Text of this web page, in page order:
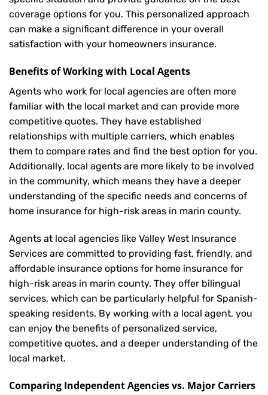
coverage options for you. This personalized approach
can make a significant difference in your overall
satisfaction with your homeowners insurance.
Benefits of Working with Local Agents
Agents who work for local agencies are often more
familiar with the local market and can provide more
competitive quotes. They have established
relationships with multiple carriers, which enables
them to compare rates and find the best option for you.
Additionally, local agents are more likely to be involved
in the community, which means they have a deeper
understanding of the specific needs and concerns of
home insurance for high-risk areas in marin county.
Agents at local agencies like Valley West Insurance
Services are committed to providing fast, friendly, and
affordable insurance options for home insurance for
high-risk areas in marin county. They offer bilingual
services, which can be particularly helpful for Spanish-
speaking residents. By working with a local agent, you
can enjoy the benefits of personalized service,
competitive quotes, and a deeper understanding of the
local market.
Comparing Independent Agencies vs. Major Carriers